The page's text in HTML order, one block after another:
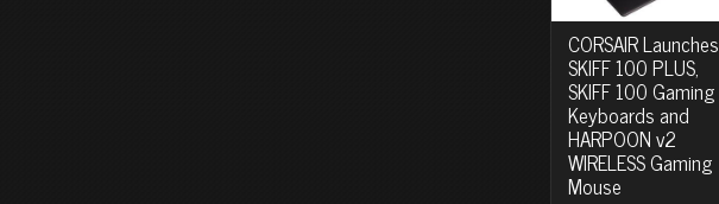
CORSAIR Launches
SKIFF 100 PLUS,
SKIFF 100 Gaming
Keyboards and
HARPOON v2
WIRELESS Gaming
Mouse